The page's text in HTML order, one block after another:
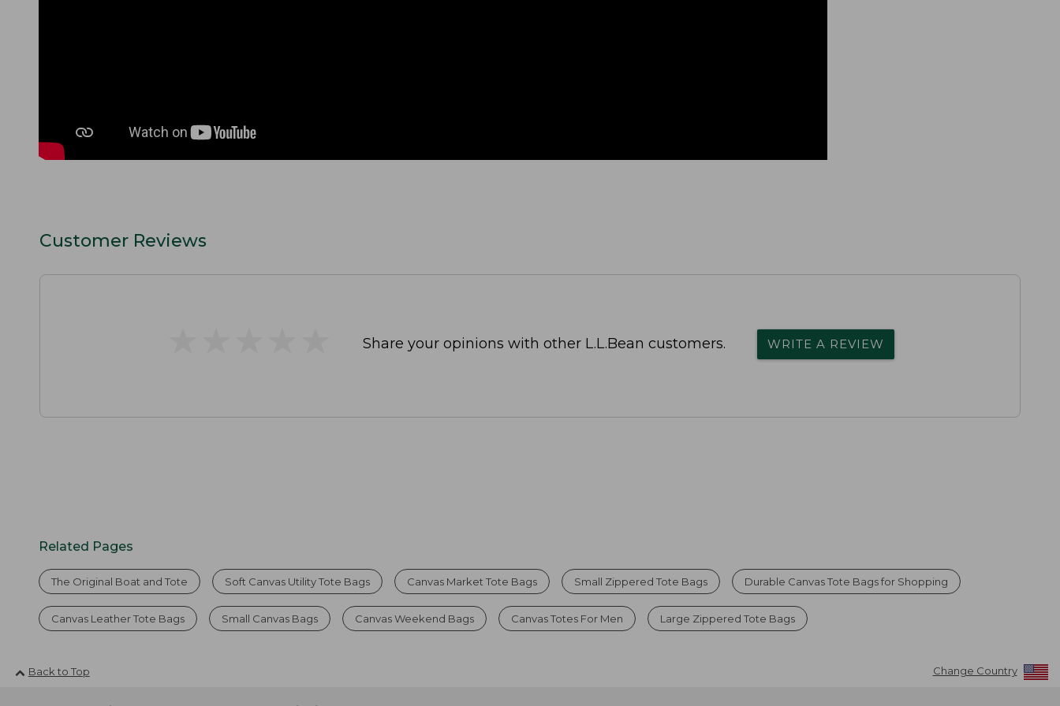
Customer Reviews
Share your opinions with other L.L.Bean customers. WRITE A REVIEW
Related Pages
The Original Boat and Tote Soft Canvas Utility Tote Bags Canvas Market Tote Bags Small Zippered Tote Bags Durable Canvas Tote Bags for Shopping
Canvas Leather Tote Bags Small Canvas Bags Canvas Weekend Bags Canvas Totes For Men Large Zippered Tote Bags
Back to Top Change Country